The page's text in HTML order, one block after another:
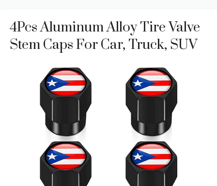
4Pcs Aluminum Alloy Tire Valve
Stem Caps For Car, Truck, SUV